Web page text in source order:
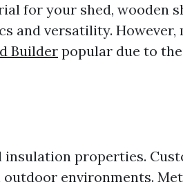
for your shed, wooden
and versatility. However,
Builderpopular due to
insulation properties.
environments.